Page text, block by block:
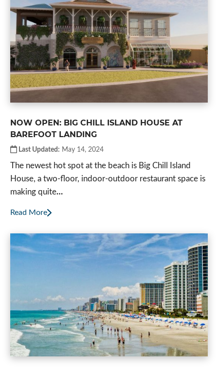
NOW OPEN: BIG CHILL ISLAND HOUSE AT
BAREFOOT LANDING
Last Updated: May 14, 2024
The newest hot spot at the beach is Big Chill Island
House, a two-floor, indoor-outdoor restaurant space is
making quite…
Read More